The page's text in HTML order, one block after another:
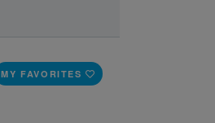
MY FAVORITES